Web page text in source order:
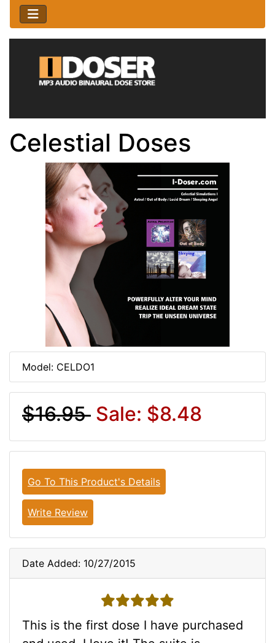
Celestial Doses
Model: CELDO1
$16.95 Sale: $8.48
Go To This Product's Details
Write Review
Date Added: 10/27/2015
5 stars
This is the first dose I have purchased